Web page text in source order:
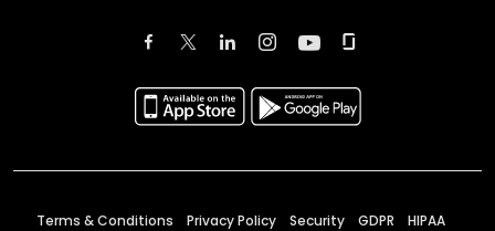
Terms & Conditions Privacy Policy Security GDPR HIPAA